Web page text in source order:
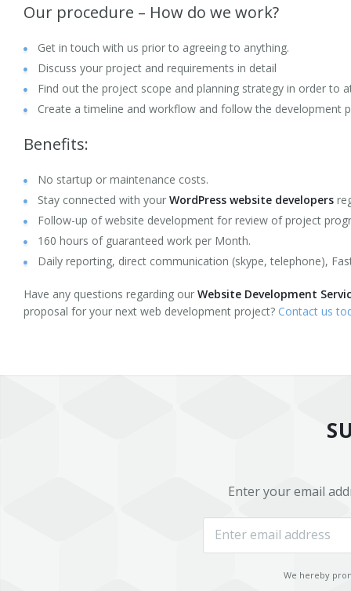
HTML5 Web Design
Ruby on Rails (RoR) Development
AngularJS Web Development
CodeIgniter Development
Portfolio
Request a quote
Our procedure – How do we work?
Get in touch with us prior to agreeing to anything.
Discuss your project and requirements in detail
Find out the project scope and planning strategy in order to
Create a timeline and workflow and follow the development
Benefits:
No startup or maintenance costs.
Stay connected with your WordPress website developers
Follow-up of website development for review of project
160 hours of guaranteed work per Month.
Daily reporting, direct communication (skype, telephone),
Have any questions regarding our Website Development
proposal for your next web development project? Contact us
Enter your email
We hereby